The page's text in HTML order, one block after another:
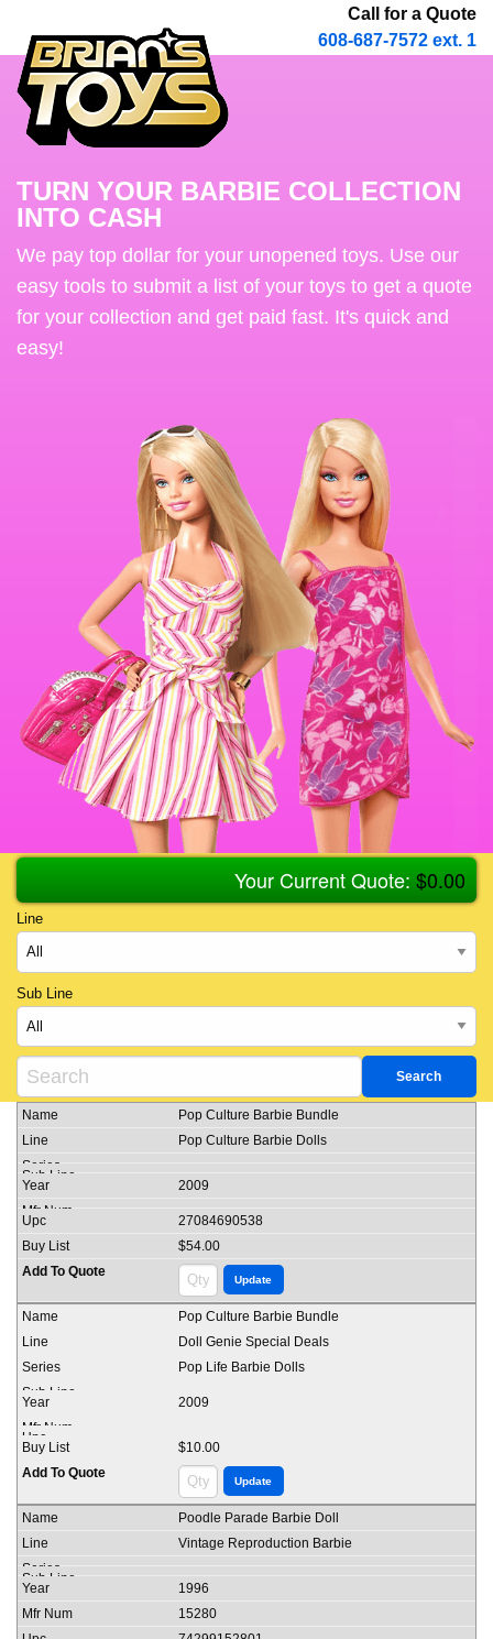
Call for a Quote
608-687-7572 ext. 1
TURN YOUR BARBIE COLLECTION
INTO CASH
We pay top dollar for your unopened toys. Use our
easy tools to submit a list of your toys to get a quote
for your collection and get paid fast. It's quick and
easy!
Your Current Quote: $0.00
Line
Sub Line
Pop Culture Barbie Bundle
Pop Culture Barbie Dolls
2009
27084690538
$54.00
Pop Culture Barbie Bundle
Doll Genie Special Deals
Pop Life Barbie Dolls
2009
$10.00
Poodle Parade Barbie Doll
Vintage Reproduction Barbie
1996
15280